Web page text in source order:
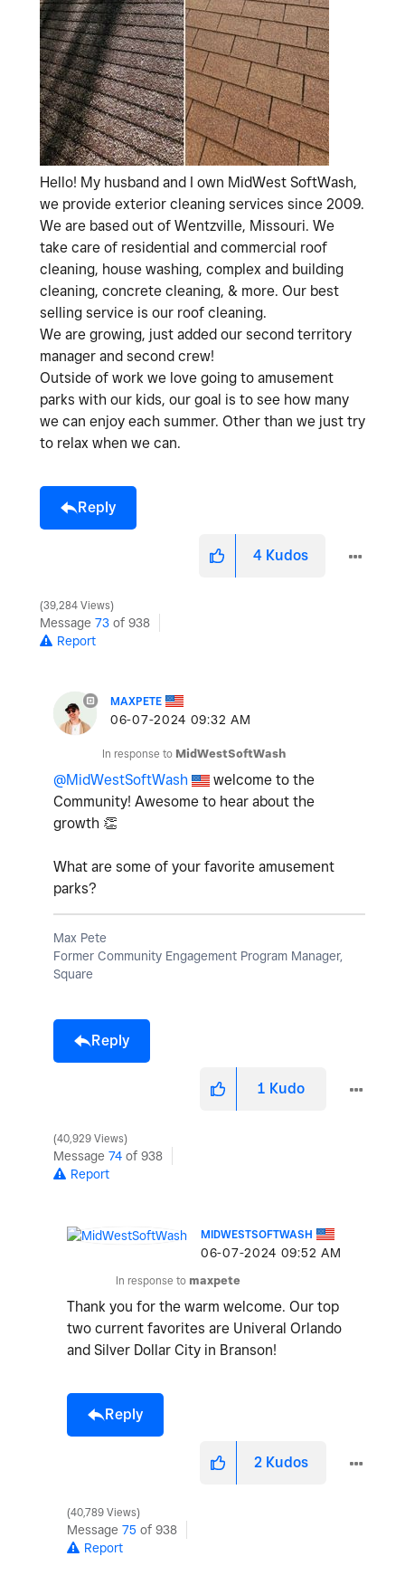
Hello! My husband and I own MidWest SoftWash,
we provide exterior cleaning services since 2009.
We are based out of Wentzville, Missouri. We
take care of residential and commercial roof
cleaning, house washing, complex and building
cleaning, concrete cleaning, & more. Our best
selling service is our roof cleaning.
We are growing, just added our second territory
manager and second crew!
Outside of work we love going to amusement
parks with our kids, our goal is to see how many
we can enjoy each summer. Other than we just try
to relax when we can.
Reply
4 Kudos
39,284 Views
Message 73 of 938
Report
MAXPETE
‎06-07-2024 09:32 AM
In response to MidWestSoftWash
@MidWestSoftWash
welcome to the
Community! Awesome to hear about the
growth 👏
What are some of your favorite amusement
parks?
Max Pete
Former Community Engagement Program Manager,
Square
Reply
1 Kudo
40,929 Views
Message 74 of 938
Report
MIDWESTSOFTWASH
‎06-07-2024 09:52 AM
In response to maxpete
Thank you for the warm welcome. Our top
two current favorites are Univeral Orlando
and Silver Dollar City in Branson!
Reply
2 Kudos
40,789 Views
Message 75 of 938
Report